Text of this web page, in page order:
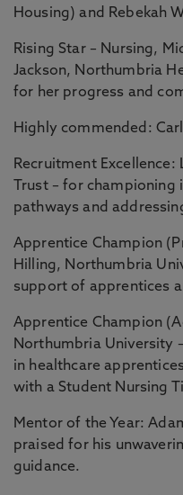
Housing) and Rebekah
Rising Star – Nursing,
Jackson, Northumbria
for her progress and
Highly commended:
Recruitment Excellence:
Trust – for
pathways and
Apprentice Champion
Hilling, Northumbria
support of apprentices
Apprentice Champion
Northumbria University
in healthcare
with a Student Nursing
Mentor of the Year:
praised for his
guidance.